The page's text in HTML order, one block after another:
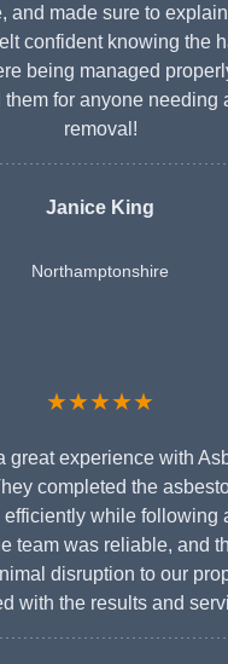
and made sure to
confident knowing the
being managed
them for anyone needing
removal!
Janice King
Northamptonshire
★★★★★
great experience with
completed the
while following
team was reliable, and
disruption to our
with the results and